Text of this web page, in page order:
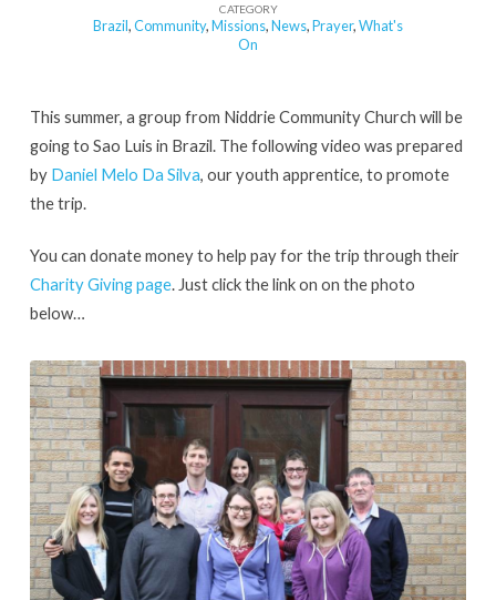
Mission
Summer
2013
CATEGORY
Brazil,Community,Missions,News,Prayer,What's
On
This summer, a group from Niddrie Community Church will be
going to Sao Luis in Brazil. The following video was prepared
by Daniel Melo Da Silva, our youth apprentice, to promote
the trip.
You can donate money to help pay for the trip through their
Charity Giving page. Just click the link on on the photo
below…